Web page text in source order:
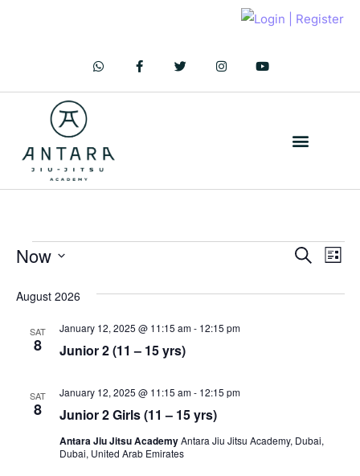
Search
List
Now
date.
August 2026
SAT
8 Junior 2 (11 – 15 yrs)
January 12, 2025 @ 11:15 am- 12:15 pm
SAT
8 Junior 2 Girls (11 – 15 yrs)
January 12, 2025 @ 11:15 am- 12:15 pm
Antara Jiu Jitsu AcademyAntara Jiu Jitsu Academy, Dubai,
Dubai, United Arab Emirates